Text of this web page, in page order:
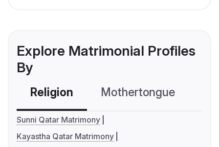
Explore Matrimonial Profiles
By
Religion Mothertongue
Sunni Qatar Matrimony
Kayastha Qatar Matrimony